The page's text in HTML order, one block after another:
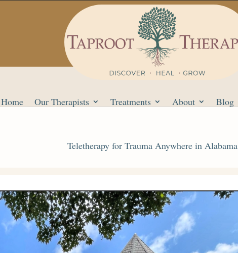
Home Our Therapists Treatments About Blog
Teletherapy for Trauma Anywhere in Alabama